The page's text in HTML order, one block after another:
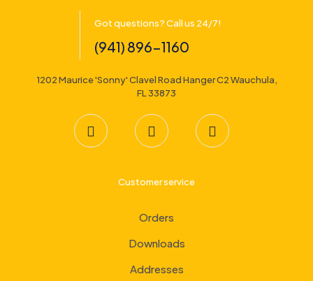
Got questions? Call us 24/7!
(941) 896-1160
1202 Maurice 'Sonny' Clavel Road Hanger C2 Wauchula,
FL 33873
Customer service
Orders
Downloads
Addresses